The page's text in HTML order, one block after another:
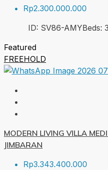
Rp2.300.000.000
ID: SV86-AMYBeds: 3
Featured
FREEHOLD
MODERN LIVING VILLA
JIMBARAN
Rp3.343.400.000